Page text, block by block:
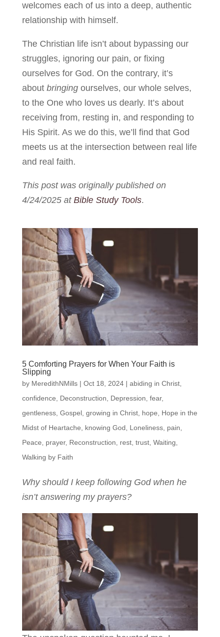
welcomes each of us into a deep, authentic
relationship with himself.
The Christian life isn’t about bypassing our
struggles, ignoring our pain, or fixing
ourselves for God. On the contrary, it’s
about bringingourselves, our whole selves,
to the One who loves us dearly. It’s about
receiving from, resting in, and responding to
His Spirit. As we do this, we’ll find that God
meets us at the intersection between real life
and real faith.
This post was originally published on
4/24/2025 at Bible Study Tools.
5 Comforting Prayers for When Your Faith is
Slipping
by MeredithNMills| Oct 18, 2024| abiding in Christ,
confidence, Deconstruction, Depression, fear,
gentleness, Gospel, growing in Christ, hope, Hope in the
Midst of Heartache, knowing God, Loneliness, pain,
Peace, prayer, Reconstruction, rest, trust, Waiting,
Walking by Faith
Why should I keep following God when he
isn’t answering my prayers?